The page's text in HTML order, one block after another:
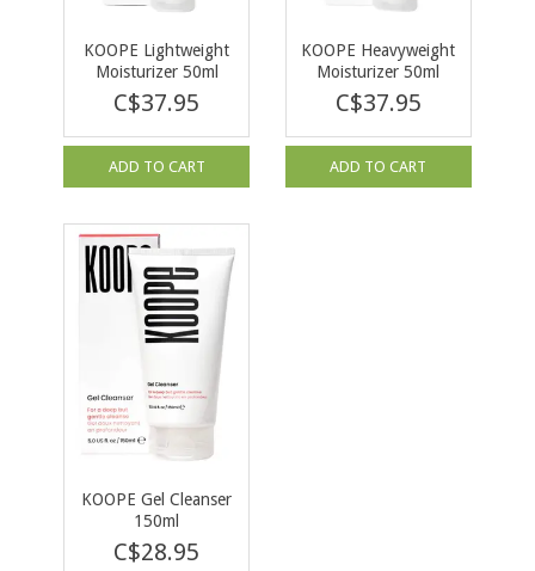
KOOPE Lightweight
Moisturizer 50ml
C$37.95
ADD TO CART
KOOPE Heavyweight
Moisturizer 50ml
C$37.95
ADD TO CART
KOOPE Gel Cleanser
150ml
C$28.95